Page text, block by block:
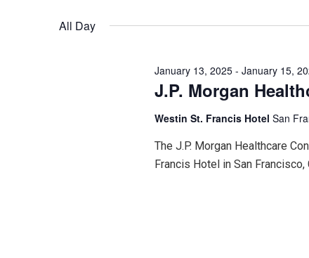
2025
Navigation
All Day
J.P. Morgan
January 13, 2025- January 15,
Westin St. Francis Hotel San
The J.P. Morgan Healthcare
Francis Hotel in San Francisco,